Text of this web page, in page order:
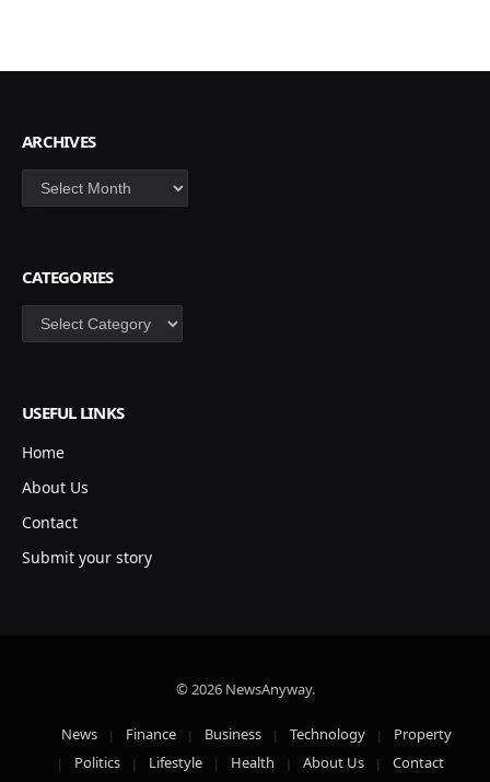
ARCHIVES
Archives
CATEGORIES
Categories
USEFUL LINKS
Home
About Us
Contact
Submit your story
© 2026 NewsAnyway.
News Finance Business Technology
Property
Politics
Lifestyle Health About Us
Contact